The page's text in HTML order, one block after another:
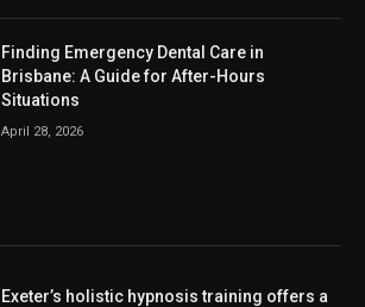
Finding Emergency Dental Care in
Brisbane: A Guide for After-Hours
Situations
April 28, 2026
Exeter’s holistic hypnosis training offers a